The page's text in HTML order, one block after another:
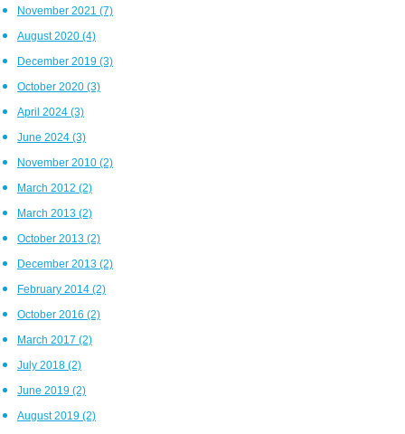
November 2021 (7)
August 2020 (4)
December 2019 (3)
October 2020 (3)
April 2024 (3)
June 2024 (3)
November 2010 (2)
March 2012 (2)
March 2013 (2)
October 2013 (2)
December 2013 (2)
February 2014 (2)
October 2016 (2)
March 2017 (2)
July 2018 (2)
June 2019 (2)
August 2019 (2)